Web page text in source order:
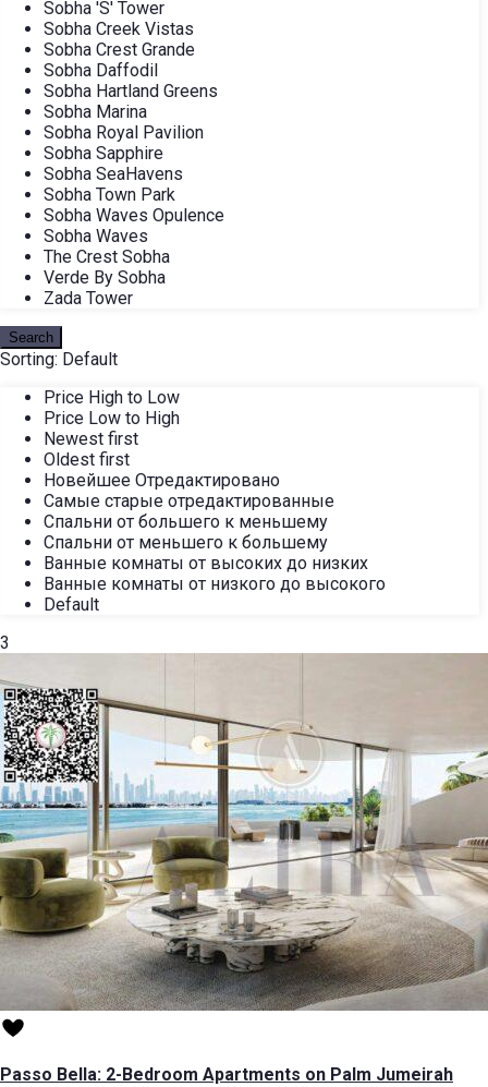
Sobha 'S' Tower
Sobha Creek Vistas
Sobha Crest Grande
Sobha Daffodil
Sobha Hartland Greens
Sobha Marina
Sobha Royal Pavilion
Sobha Sapphire
Sobha SeaHavens
Sobha Town Park
Sobha Waves Opulence
Sobha Waves
The Crest Sobha
Verde By Sobha
Zada Tower
Search
Sorting: Default
Price High to Low
Price Low to High
Newest first
Oldest first
Новейшее Отредактировано
Самые старые отредактированные
Спальни от большего к меньшему
Спальни от меньшего к большему
Ванные комнаты от высоких до низких
Ванные комнаты от низкого до высокого
Default
3
Passo Bella: 2-Bedroom Apartments on Palm Jumeirah